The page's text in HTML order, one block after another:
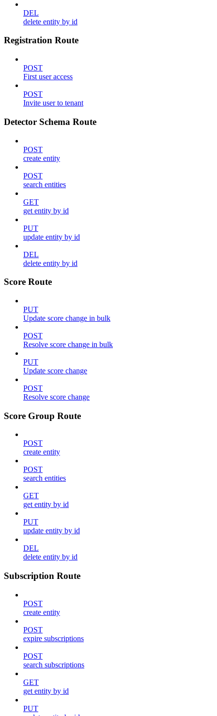
DEL
delete entity by id
Registration Route
POST
First user access
POST
Invite user to tenant
Detector Schema Route
POST
create entity
POST
search entities
GET
get entity by id
PUT
update entity by id
DEL
delete entity by id
Score Route
PUT
Update score change in bulk
POST
Resolve score change in bulk
PUT
Update score change
POST
Resolve score change
Score Group Route
POST
create entity
POST
search entities
GET
get entity by id
PUT
update entity by id
DEL
delete entity by id
Subscription Route
POST
create entity
POST
expire subscriptions
POST
search subscriptions
GET
get entity by id
PUT